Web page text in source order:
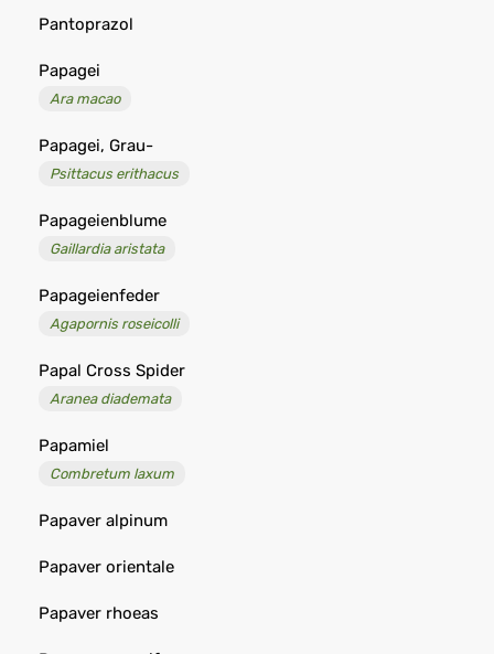
Pantoprazol
Papagei
Ara macao
Papagei, Grau-
Psittacus erithacus
Papageienblume
Gaillardia aristata
Papageienfeder
Agapornis roseicolli
Papal Cross Spider
Aranea diademata
Papamiel
Combretum laxum
Papaver alpinum
Papaver orientale
Papaver rhoeas